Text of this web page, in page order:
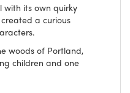
with its own quirky
a curious
woods of Portland,
children and one